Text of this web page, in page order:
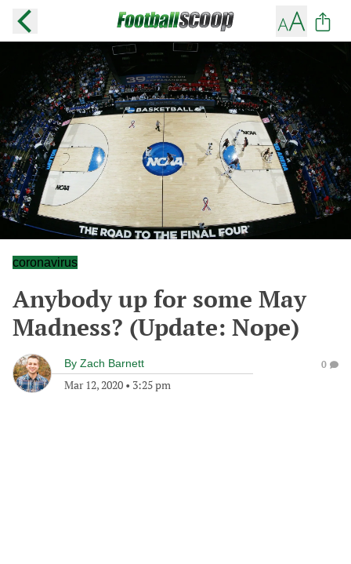
coronavirus
Anybody up for some May
Madness? (Update: Nope)
By Zach Barnett
Mar 12, 2020 • 3:25 pm
0